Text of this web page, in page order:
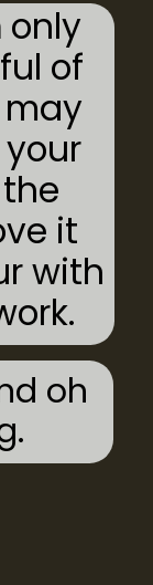
only
of
it
with
oh